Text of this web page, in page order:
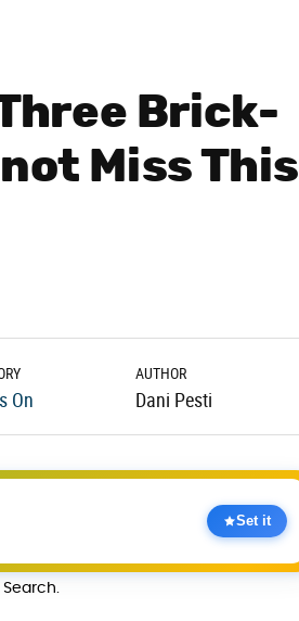
Brick-
Miss This
On
AUTHOR
Dani Pesti
Set it